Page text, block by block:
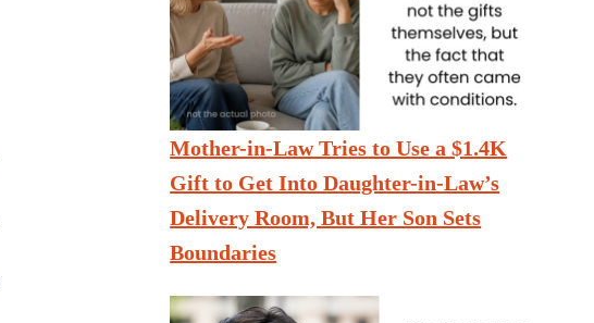
Mother-in-Law Tries to Use a $1.4K
Gift to Get Into Daughter-in-Law’s
Delivery Room, But Her Son Sets
Boundaries